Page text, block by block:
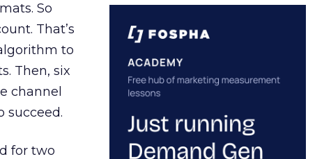
So
That’s
to
Then, six
channel
succeed.
for two